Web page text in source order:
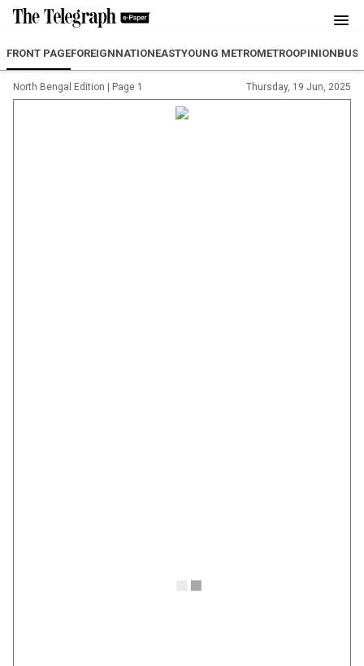
FRONT PAGEFOREIGNNATIONEASTYOUNG METROMETROOPINION
North Bengal Edition Page 1 Thursday, 19 Jun, 2025